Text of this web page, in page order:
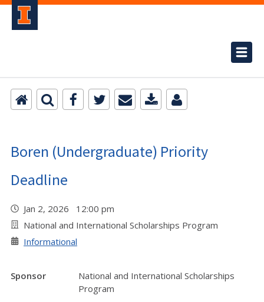
Boren (Undergraduate) Priority
Deadline
Jan 2, 2026 12:00 pm
National and International Scholarships Program
Informational
Sponsor
National and International Scholarships
Program